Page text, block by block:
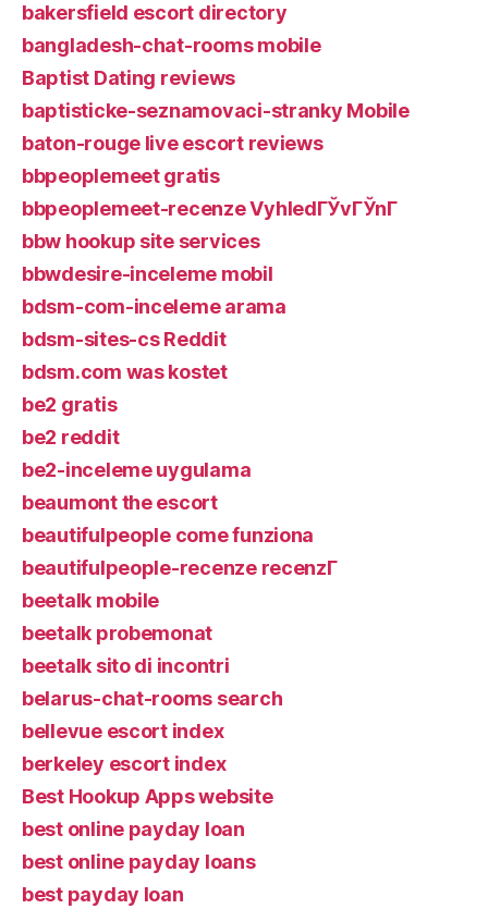
bakersfield escort directory
bangladesh-chat-rooms mobile
Baptist Dating reviews
baptisticke-seznamovaci-stranky Mobile
baton-rouge live escort reviews
bbpeoplemeet gratis
bbpeoplemeet-recenze VyhledГЎvГЎnГ­
bbw hookup site services
bbwdesire-inceleme mobil
bdsm-com-inceleme arama
bdsm-sites-cs Reddit
bdsm.com was kostet
be2 gratis
be2 reddit
be2-inceleme uygulama
beaumont the escort
beautifulpeople come funziona
beautifulpeople-recenze recenzГ­
beetalk mobile
beetalk probemonat
beetalk sito di incontri
belarus-chat-rooms search
bellevue escort index
berkeley escort index
Best Hookup Apps website
best online payday loan
best online payday loans
best payday loan